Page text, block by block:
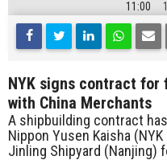
11:00
NYK signs contract for
with China Merchants
A shipbuilding contract
Nippon Yusen Kaisha
Jinling Shipyard (Nanjing)